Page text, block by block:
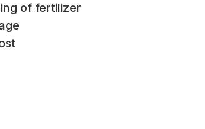
of fertilizer